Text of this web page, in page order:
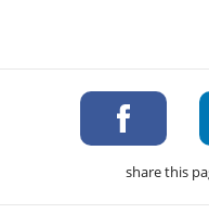
share this